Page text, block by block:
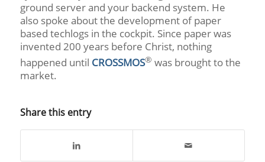
ground server and your backend system. He
also spoke about the development of paper
based techlogs in the cockpit. Since paper was
invented 200 years before Christ, nothing
happened until CROSSMOS® was brought to the
market.
Share this entry